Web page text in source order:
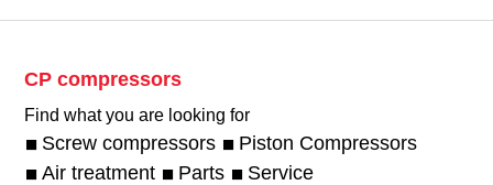
CP compressors
Find what you are looking for
Screw compressors
Piston Compressors
Air treatment
Parts Service